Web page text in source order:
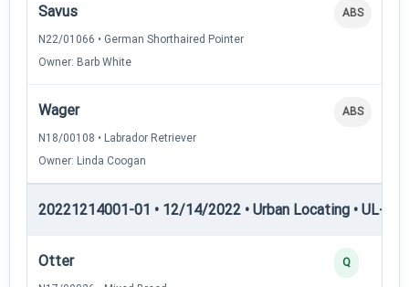
Savus
N22/01066 • German Shorthaired Pointer
Owner: Barb White
ABS
Wager
N18/00108 • Labrador Retriever
Owner: Linda Coogan
ABS
20221214001-01 • 12/14/2022 • Urban Locating • UL-III
Otter Q